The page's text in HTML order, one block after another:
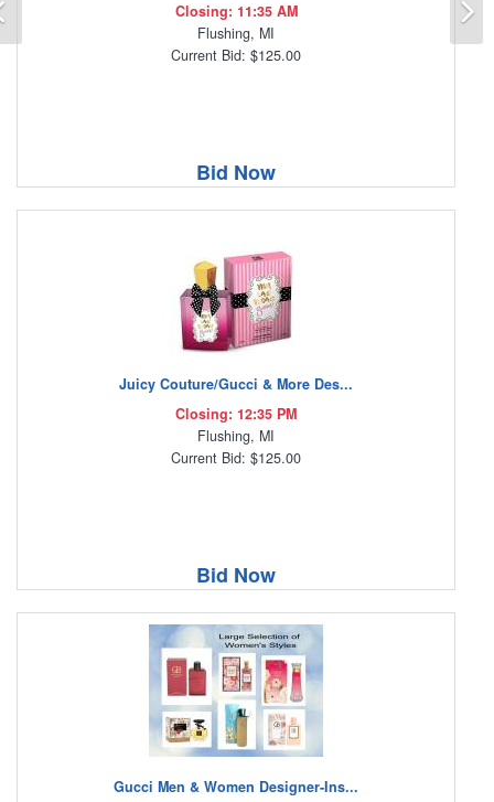
Closing: 11:35 AM
Flushing, MI
Current Bid: $125.00
Bid Now
Juicy Couture/Gucci & More Des...
Closing: 12:35 PM
Flushing, MI
Current Bid: $125.00
Bid Now
Gucci Men & Women Designer-Ins...